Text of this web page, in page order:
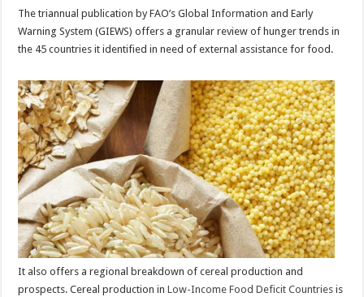
The triannual publication by FAO’s Global Information and Early
Warning System (GIEWS) offers a granular review of hunger trends in
the 45 countries it identified in need of external assistance for food.
It also offers a regional breakdown of cereal production and
prospects. Cereal production inLow-Income Food Deficit Countries is